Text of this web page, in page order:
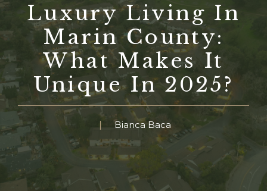
Luxury Living In
Marin County:
What Makes It
Unique In 2025?
Bianca Baca